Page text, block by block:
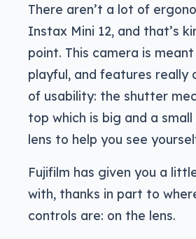
There aren’t a lot of
Instax Mini 12, and that’s
point. This camera is
playful, and features really
of usability: the shutter
top which is big and a
lens to help you see
Fujifilm has given you a
with, thanks in part to
controls are: on the lens.